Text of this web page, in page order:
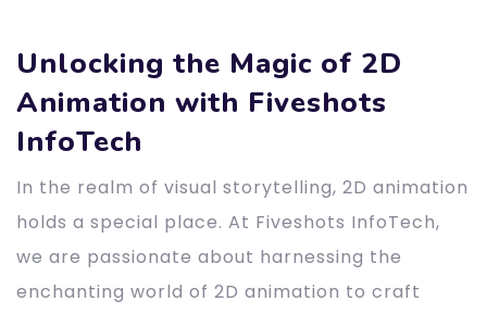
Unlocking the Magic of 2D
Animation with Fiveshots
InfoTech
In the realm of visual storytelling, 2D animation
holds a special place. At Fiveshots InfoTech,
we are passionate about harnessing the
enchanting world of 2D animation to craft